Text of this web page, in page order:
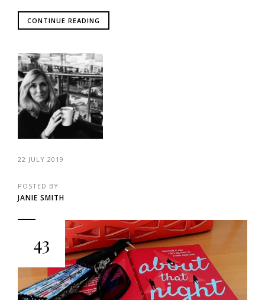
CONTINUE READING
22 JULY 2019
POSTED BY
JANIE SMITH
43